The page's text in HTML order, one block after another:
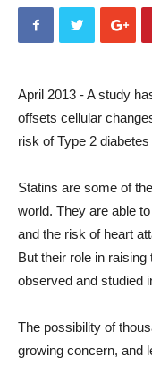
April 2013 - A study
offsets cellular
risk of Type 2
Statins are some of
world. They are able
and the risk of heart
But their role in
observed and studied
The possibility of
growing concern, and